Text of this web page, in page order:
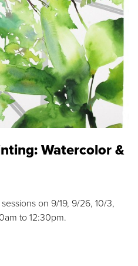
Watercolor &
on 9/19, 9/26, 10/3,
to 12:30pm.